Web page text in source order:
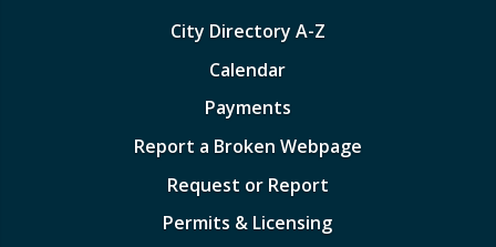
City Directory A-Z
Calendar
Payments
Report a Broken Webpage
Request or Report
Permits & Licensing